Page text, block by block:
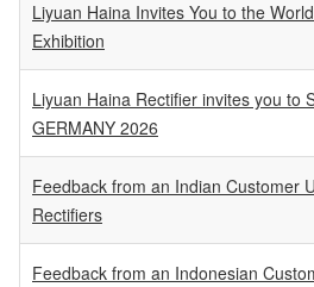
Liyuan Haina Invites You to the
Exhibition
Liyuan Haina Rectifier invites you to
GERMANY 2026
Feedback from an Indian Customer
Rectifiers
Feedback from an Indonesian